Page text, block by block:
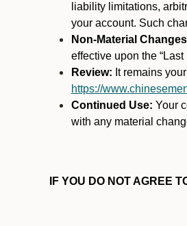
liability limitations,
your account. Such
Non-Material
effective upon the
Review: It remains
https://
Continued Use: Your
with any material
IF YOU DO NOT AGREE